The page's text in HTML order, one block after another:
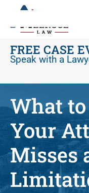
FREE CASE
Speak with a
What
Your
Misses